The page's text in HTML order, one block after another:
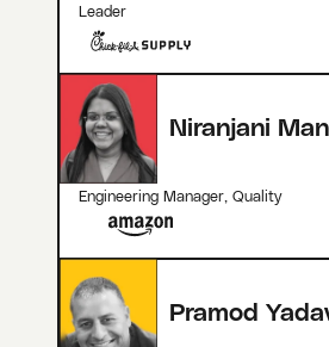
Leader
Niranjani
Engineering Manager, Quality
Pramod